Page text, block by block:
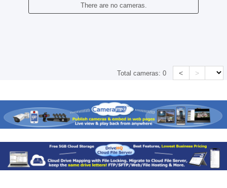
There are no cameras.
Total cameras:0 < >